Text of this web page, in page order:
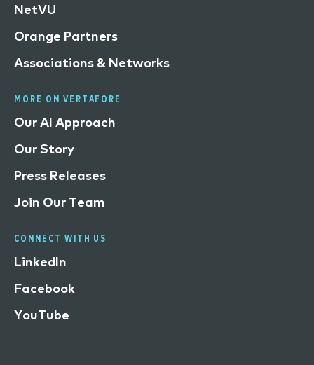
NetVU
Orange Partners
Associations & Networks
MORE ON VERTAFORE
Our AI Approach
Our Story
Press Releases
Join Our Team
CONNECT WITH US
LinkedIn
Facebook
YouTube